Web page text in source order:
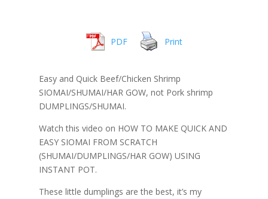
PDF Print
Easy and Quick Beef/Chicken Shrimp
SIOMAI/SHUMAI/HAR GOW, not Pork shrimp
DUMPLINGS/SHUMAI.
Watch this video on HOW TO MAKE QUICK AND
EASY SIOMAI FROM SCRATCH
(SHUMAI/DUMPLINGS/HAR GOW) USING
INSTANT POT.
These little dumplings are the best, it’s my